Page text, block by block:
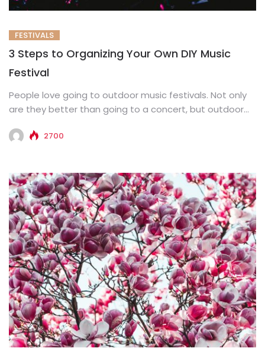
FESTIVALS
3 Steps to Organizing Your Own DIY Music
Festival
People love going to outdoor music festivals. Not only
are they better than going to a concert, but outdoor...
2700